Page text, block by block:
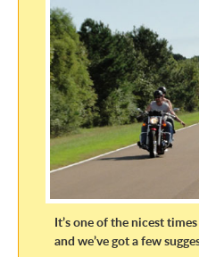
It’s one of the nicest
and we’ve got a few